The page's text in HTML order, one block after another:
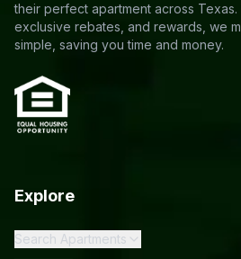
their perfect apartment across
exclusive rebates, and rewards, we
simple, saving you time and money.
Explore
Search Apartments